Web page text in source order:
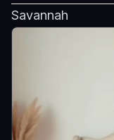
Savannah